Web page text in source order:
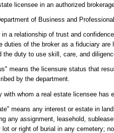
licensee in an authorized
of Business and
a relationship of trust and
duties of the broker as a fiduciary
the duty to use skill, care, and
means the licensure status that
by the department.
whom a real estate licensee has
means any interest or estate in
any assignment, leasehold,
or right of burial in any cemetery;